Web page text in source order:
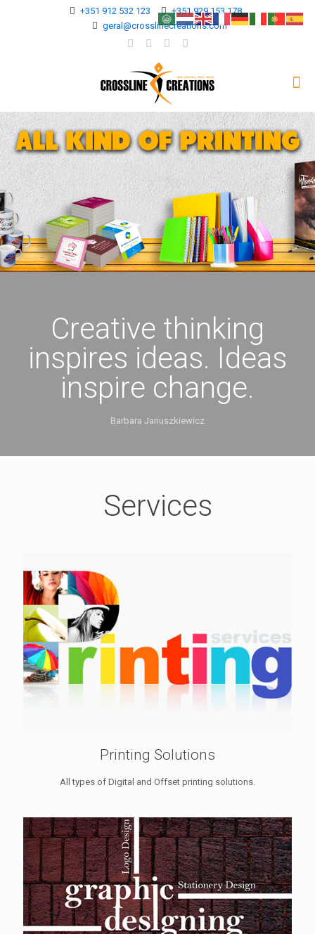
+351 912 532 123
+351 929 153 178
geral@crosslinecreations.com
Creative thinking
inspires ideas. Ideas
inspire change.
Barbara Januszkiewicz
Services
Printing Solutions
All types of Digital and Offset printing solutions.